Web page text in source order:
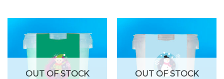
OUT OF STOCK OUT OF STOCK